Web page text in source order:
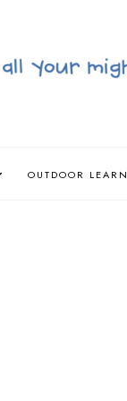
OUTDOOR